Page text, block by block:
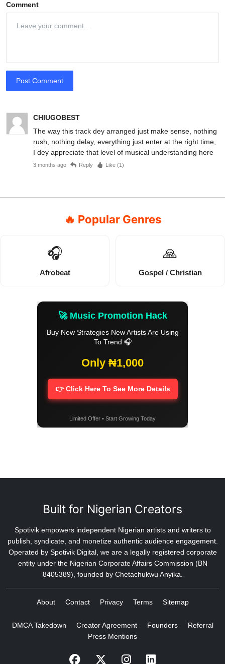
Comment
Post Comment
CHIUGOBEST
The way this track dey arranged just make sense, nothing
rush, nothing delay, everything just enter at the right time,
I dey appreciate that level of musical understanding here
3 months ago Reply Like (1)
🔥 Popular Genres
🎧
Afrobeat
🙏
Gospel / Christian
🚀 Music Promotion Hack
Buy New Strategies New Artists Are Using
To Trend 🎧
Only ₦1,000
👉 Click Here To See More Details
Limited Offer • Start Growing Today
Built for Nigerian Creators
Spotivik empowers independent Nigerian artists and writers to
publish, syndicate, and monetize authentic audience engagement.
Operated by Spotivik Digital, we are a legally registered corporate
entity under the Nigerian Corporate Affairs Commission (BN
8405389), founded by Chetachukwu Anyika.
About Contact Privacy Terms Sitemap
DMCA Takedown Creator Agreement Founders
Referral
Press Mentions